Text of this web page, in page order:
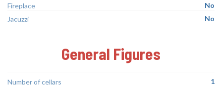
Fireplace
No
Jacuzzi
No
General Figures
Number of cellars
1